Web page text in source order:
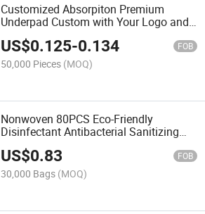
Customized Absorpiton Premium
Underpad Custom with Your Logo and
Packing Bags
US$0.125-0.134 FOB
50,000 Pieces (MOQ)
Nonwoven 80PCS Eco-Friendly
Disinfectant Antibacterial Sanitizing
Cleaning Wipes
US$0.83 FOB
30,000 Bags (MOQ)